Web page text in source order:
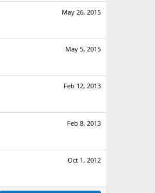
May 26, 2015
May 5, 2015
Feb 12, 2013
Feb 8, 2013
Oct 1, 2012